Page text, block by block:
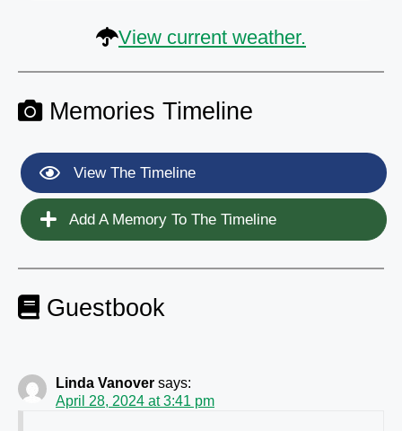
View current weather.
Memories Timeline
View The Timeline
Add A Memory To The Timeline
Guestbook
Linda Vanover says:
April 28, 2024 at 3:41 pm